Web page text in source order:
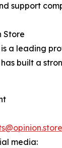
support
Store
a leading
built a
media: